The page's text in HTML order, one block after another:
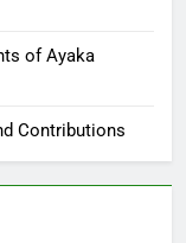
of Ayaka
Contributions